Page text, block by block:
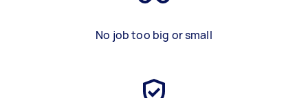
No job too big or small